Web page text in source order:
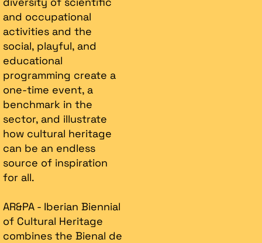
and occupational
activities and the
social, playful, and
educational
programming create a
one-time event, a
benchmark in the
sector, and illustrate
how cultural heritage
can be an endless
source of inspiration
for all.
AR&PA - Iberian Biennial
of Cultural Heritage
combines the Bienal de